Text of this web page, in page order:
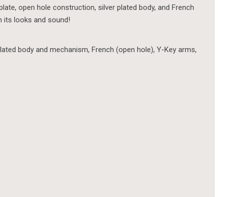
open hole construction, silver plated body, and French
its looks and sound!
body and mechanism, French (open hole), Y-Key arms,